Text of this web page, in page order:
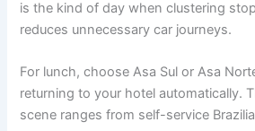
is the kind of day when clustering
reduces unnecessary car journeys.
For lunch, choose Asa Sul or Asa
returning to your hotel automatically.
scene ranges from self-service